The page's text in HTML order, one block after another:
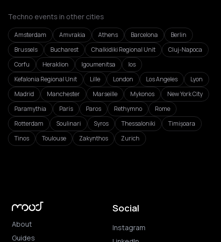
Techno events in other cities
Amsterdam Amvrakia Athens Barcelona
Berlin
Brussels
Bucharest Chalkidiki Regional Unit
Cluj-Napoca
Corfu
Heraklion Igoumenitsa
Ios
Kefalonia Regional Unit
Lille London Los Angeles
Lyon
Madrid
Manchester Marseille Mykonos
New York City
Paramythia
Paris Paros Rethymno
Rome
Rotterdam
Soulinari Syros Thessaloniki
Timișoara
Tinos
Toulouse Zakynthos Zurich
About
Guides
Social
Instagram